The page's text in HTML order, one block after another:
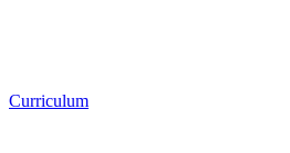
Curriculum